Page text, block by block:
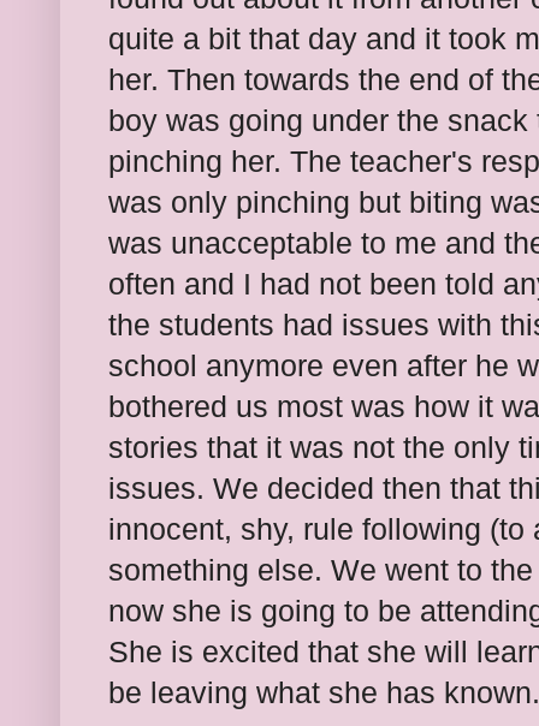
quite a bit that day and it took
her. Then towards the end of
boy was going under the
pinching her. The teacher's
was only pinching but biting
was unacceptable to me and
often and I had not been told
the students had issues with
school anymore even after he
bothered us most was how it
stories that it was not the only
issues. We decided then that
innocent, shy, rule following
something else. We went to
now she is going to be
She is excited that she will
be leaving what she has